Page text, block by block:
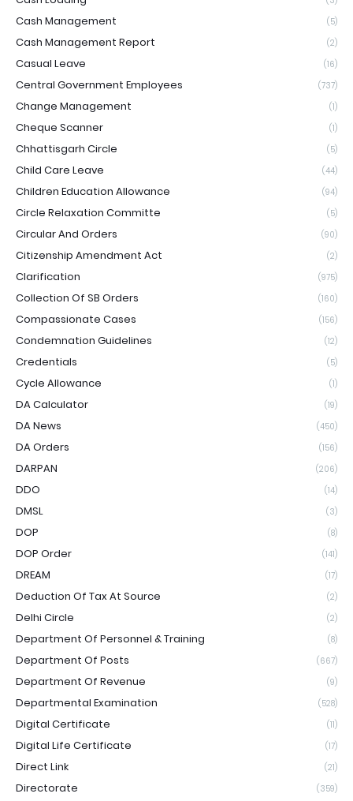
Cash Management (5)
Cash Management Report (2)
Casual Leave (16)
Central Government Employees (737)
Change Management (1)
Cheque Scanner (1)
Chhattisgarh Circle (5)
Child Care Leave (44)
Children Education Allowance (94)
Circle Relaxation Committe (5)
Circular And Orders (90)
Citizenship Amendment Act (2)
Clarification (975)
Collection Of SB Orders (160)
Compassionate Cases (156)
Condemnation Guidelines (12)
Credentials (5)
Cycle Allowance (1)
DA Calculator (19)
DA News (450)
DA Orders (156)
DARPAN (206)
DDO (14)
DMSL (3)
DOP (8)
DOP Order (141)
DREAM (17)
Deduction Of Tax At Source (2)
Delhi Circle (2)
Department Of Personnel & Training (8)
Department Of Posts (667)
Department Of Revenue (9)
Departmental Examination (528)
Digital Certificate (11)
Digital Life Certificate (17)
Direct Link (21)
Directorate (359)